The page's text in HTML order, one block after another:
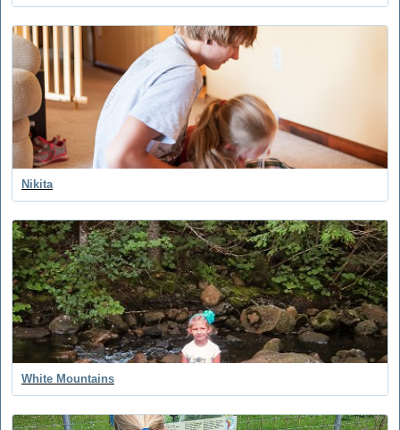
Nikita
White Mountains